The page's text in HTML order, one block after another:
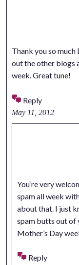
Thank you so
out the other blogs
week. Great tune!
Reply
May 11, 2012
You’re very
spam all week
about that. I just
spam butts out of
Mother’s Day
Reply